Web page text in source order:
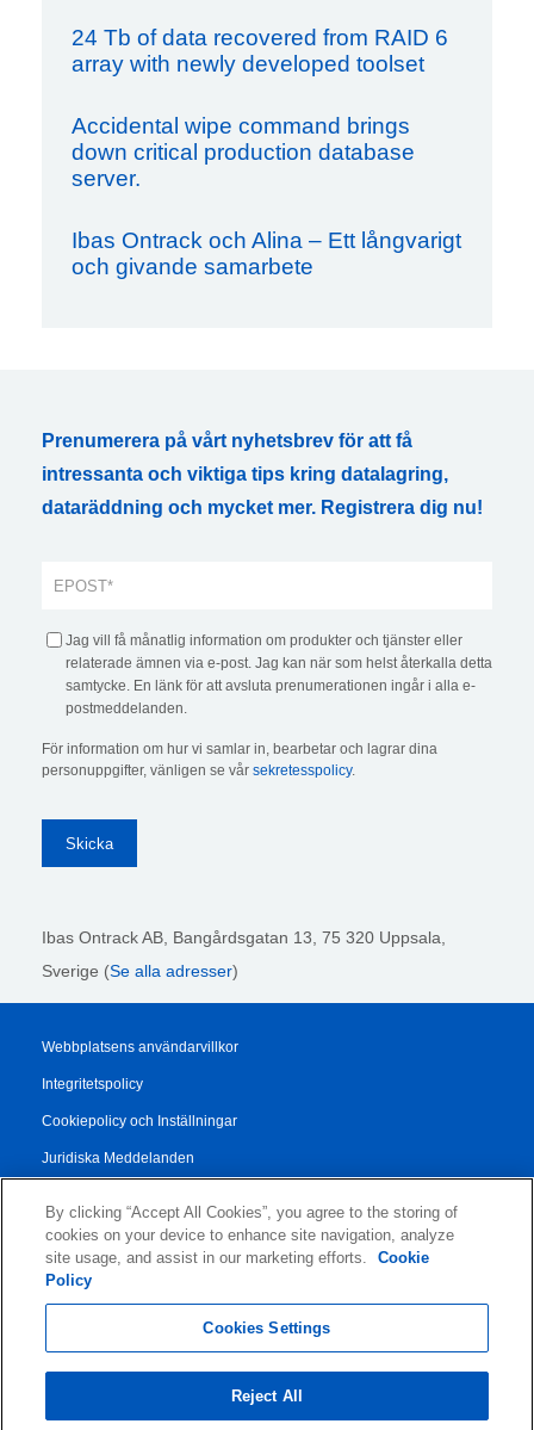
24 Tb of data recovered from RAID 6
array with newly developed toolset
Accidental wipe command brings
down critical production database
server.
Ibas Ontrack och Alina – Ett långvarigt
och givande samarbete
Prenumerera på vårt nyhetsbrev för att få
intressanta och viktiga tips kring datalagring,
dataräddning och mycket mer. Registrera dig nu!
Jag vill få månatlig information om produkter och tjänster eller
relaterade ämnen via e-post. Jag kan när som helst återkalla detta
samtycke. En länk för att avsluta prenumerationen ingår i alla e-
postmeddelanden.
För information om hur vi samlar in, bearbetar och lagrar dina
personuppgifter, vänligen se vår sekretesspolicy.
Ibas Ontrack AB, Bangårdsgatan 13, 75 320 Uppsala,
Sverige (Se alla adresser)
Webbplatsens användarvillkor
Integritetspolicy
Cookiepolicy och Inställningar
Juridiska Meddelanden
Allmänna Försäljningsvillkor
Authorised Partner Agreement
By clicking “Accept All Cookies”, you agree to the storing of
cookies on your device to enhance site navigation, analyze
site usage, and assist in our marketing efforts.
Cookie
Policy
Cookies Settings
Reject All